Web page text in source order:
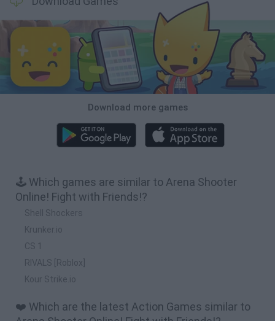
Download more games
🕹️ Which games are similar to Arena Shooter
Online! Fight with Friends!?
Shell Shockers
Krunker.io
CS 1
RIVALS [Roblox]
Kour Strike.io
❤️ Which are the latest Action Games similar to